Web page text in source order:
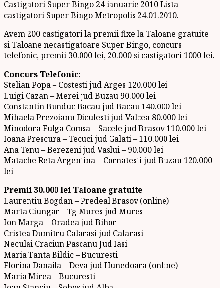
Castigatori Super Bingo 24 ianuarie 2010 Lista
castigatori Super Bingo Metropolis 24.01.2010.
Avem 200 castigatori la premii fixe la Taloane gratuite
si Taloane necastigatoare Super Bingo, concurs
telefonic, premii 30.000 lei, 20.000 si castigatori 1000 lei.
Concurs Telefonic:
Stelian Popa – Costesti jud Arges 120.000 lei
Luigi Cazan – Merei jud Buzau 90.000 lei
Constantin Bunduc Bacau jud Bacau 140.000 lei
Mihaela Prezoianu Diculesti jud Valcea 80.000 lei
Minodora Fulga Comsa – Sacele jud Brasov 110.000 lei
Ioana Prescura – Tecuci jud Galati – 110.000 lei
Ana Tenu – Berezeni jud Vaslui – 90.000 lei
Matache Reta Argentina – Cornatesti jud Buzau 120.000
lei
Premii 30.000 lei Taloane gratuite
Laurentiu Bogdan – Predeal Brasov (online)
Marta Ciungar – Tg Mures jud Mures
Ion Marga – Oradea jud Bihor
Cristea Dumitru Calarasi jud Calarasi
Neculai Craciun Pascanu Jud Iasi
Maria Tanta Bildic – Bucuresti
Florina Danaila – Deva jud Hunedoara (online)
Maria Mirea – Bucuresti